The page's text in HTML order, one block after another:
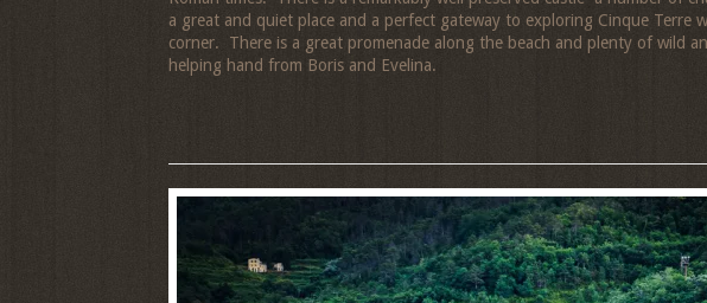
a great and quiet place and a perfect gateway to exploring Cinque
corner. There is a great promenade along the beach and plenty of wild
helping hand from Boris and Evelina.